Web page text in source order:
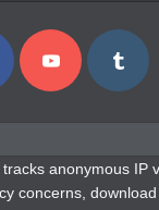
anonymous IP
concerns,